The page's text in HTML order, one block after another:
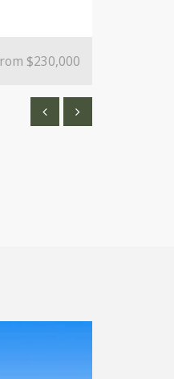
$230,000